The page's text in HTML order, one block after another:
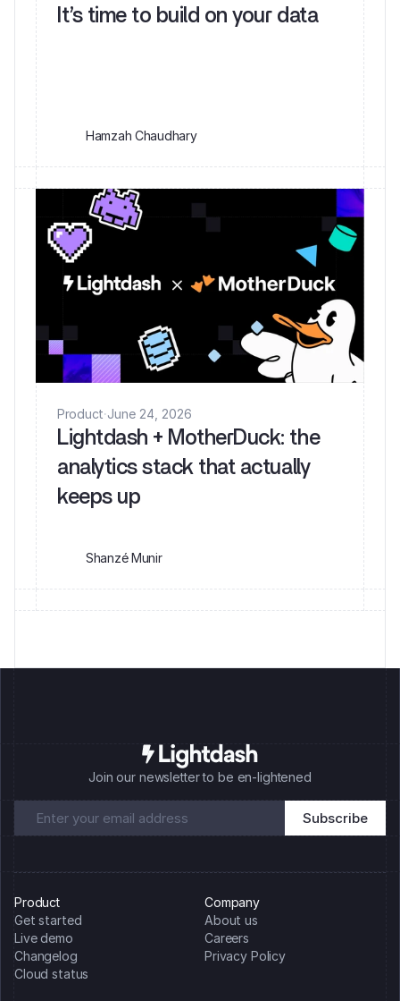
It’s time to build on your data
Hamzah Chaudhary
Product·June 24, 2026
Lightdash + MotherDuck: the
analytics stack that actually
keeps up
Shanzé Munir
Join our newsletter to be en-lightened
Product
Get started
Live demo
Changelog
Cloud status
Company
About us
Careers
Privacy Policy